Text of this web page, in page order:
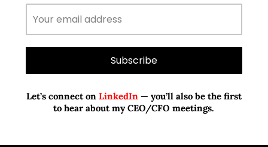
Let’s connect onLinkedIn— you’ll also be the first
to hear about my CEO/CFO meetings.